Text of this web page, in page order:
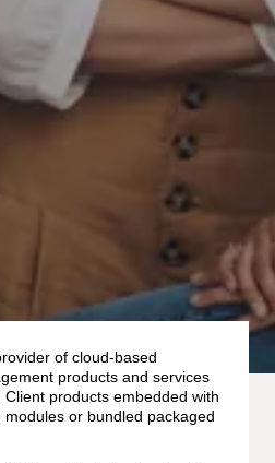
of cloud-based
products and services
products embedded with
or bundled packaged